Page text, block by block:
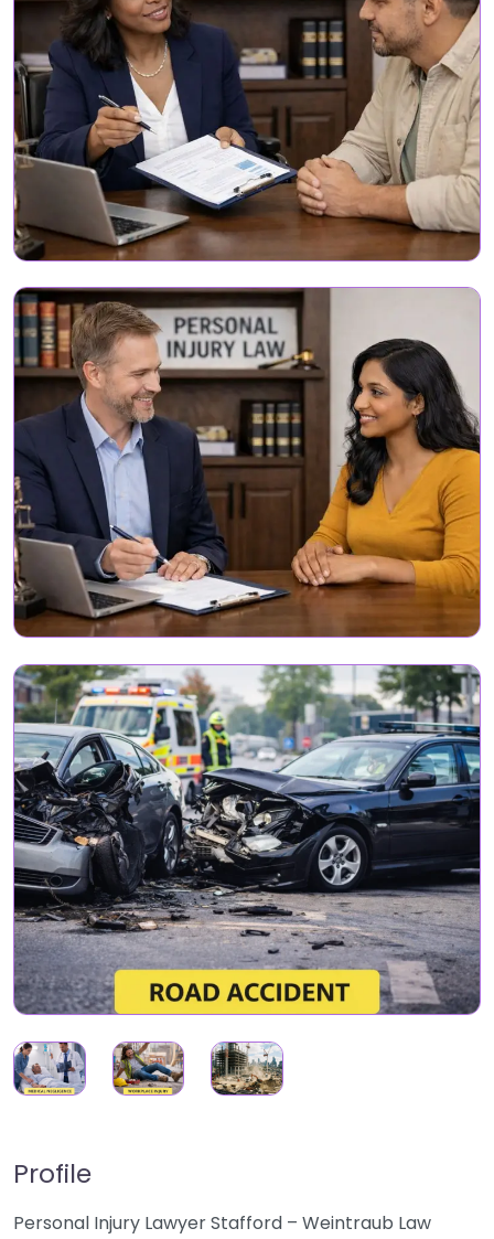
Profile
Personal Injury Lawyer Stafford – Weintraub Law